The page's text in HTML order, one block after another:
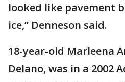
looked like pavement
ice,” Denneson said.
18-year-old Marleena
Delano, was in a 2002